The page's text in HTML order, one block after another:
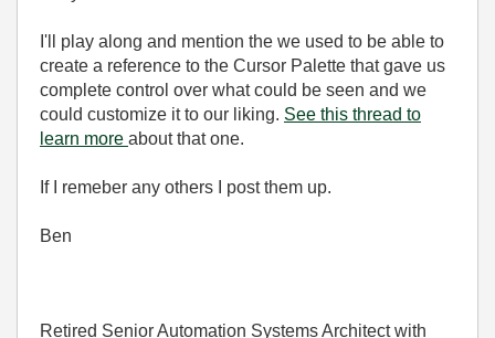
I'll play along and mention the we used to be able to
create a reference to the Cursor Palette that gave us
complete control over what could be seen and we
could customize it to our liking. See this thread to
learn more about that one.
If I remeber any others I post them up.
Ben
Retired Senior Automation Systems Architect with